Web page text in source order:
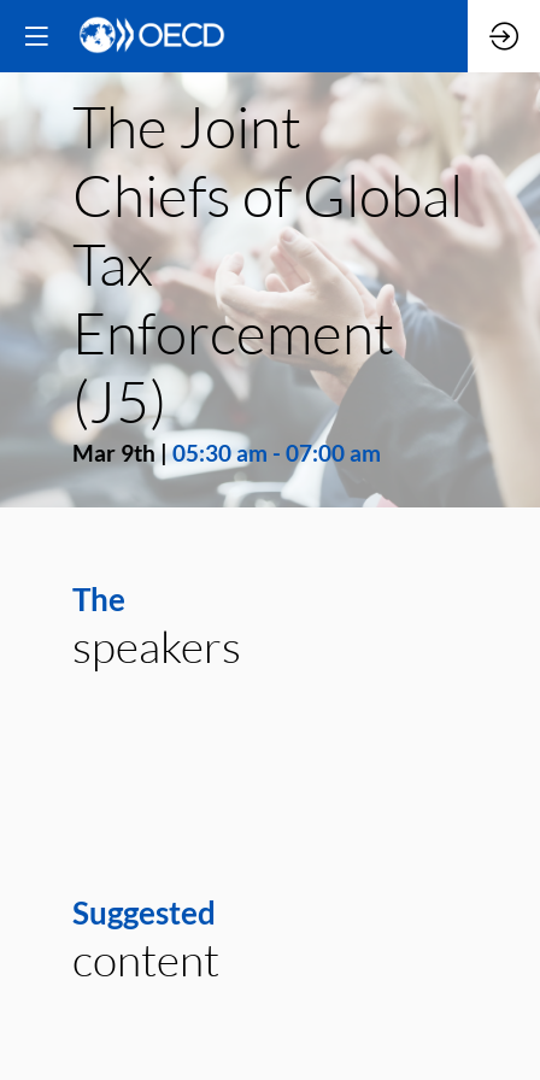
The Joint
Chiefs of Global
Tax
Enforcement
(J5)
Mar 9th|05:30 am - 07:00 am
The
speakers
Suggested
content